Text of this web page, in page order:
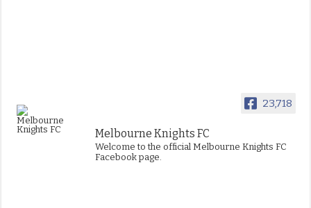
23,718
Melbourne Knights FC
Welcome to the official Melbourne Knights FC
Facebook page.